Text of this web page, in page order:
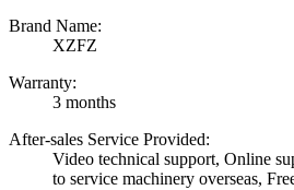
Brand Name:
XZFZ
Warranty:
3 months
After-sales Service Provided:
Video technical support, Online
to service machinery overseas,